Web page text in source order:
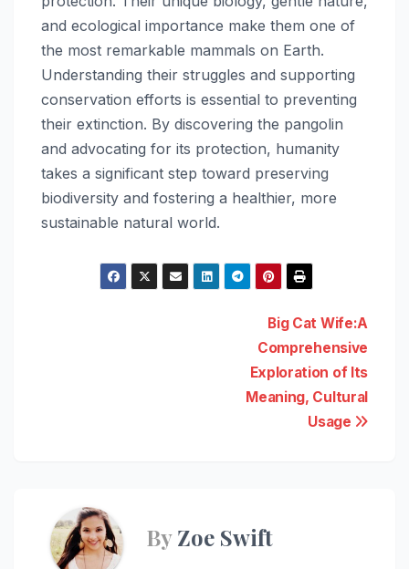
and ecological importance make them one of
the most remarkable mammals on Earth.
Understanding their struggles and supporting
conservation efforts is essential to preventing
their extinction. By discovering the pangolin
and advocating for its protection, humanity
takes a significant step toward preserving
biodiversity and fostering a healthier, more
sustainable natural world.
Big Cat Wife:A
Comprehensive
Exploration of Its
Meaning, Cultural
Usage
ByZoe Swift